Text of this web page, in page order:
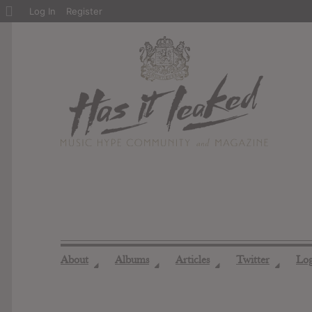
About ◢ Albums ◢ Articles ◢ Twitter ◢
About
Log In Register